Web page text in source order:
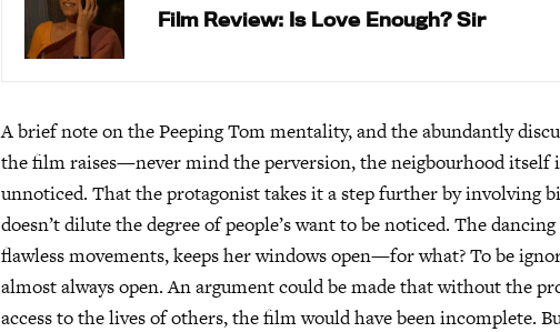
Film Review: Is Love Enough? Sir
A brief note on the Peeping Tom mentality, and the abundantly
the film raises—never mind the perversion, the neigbourhood itself
unnoticed. That the protagonist takes it a step further by involving
doesn’t dilute the degree of people’s want to be noticed. The
flawless movements, keeps her windows open—for what? To be
almost always open. An argument could be made that without the
access to the lives of others, the film would have been incomplete.